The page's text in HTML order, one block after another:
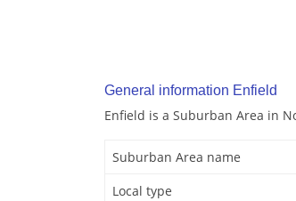
General information Enfield
Enfield is a Suburban Area in
Suburban Area name
Local type